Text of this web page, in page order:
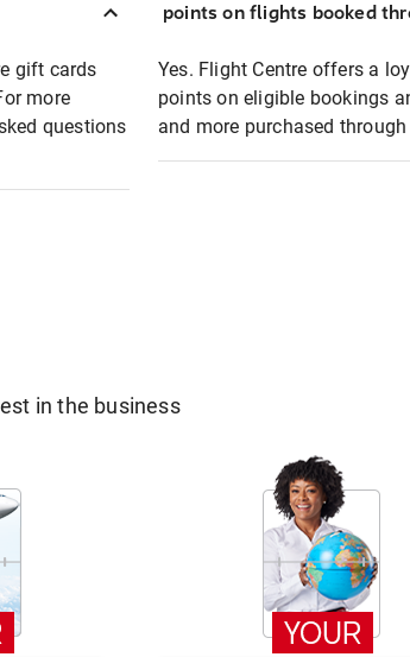
gift cards
more
questions
points on flights booked
Yes. Flight Centre offers a
points on eligible bookings
and more purchased
in the business